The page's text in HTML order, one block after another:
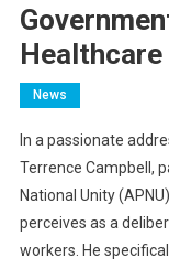
News
In a passionate
Terrence Campbell,
National Unity
perceives as a
workers. He